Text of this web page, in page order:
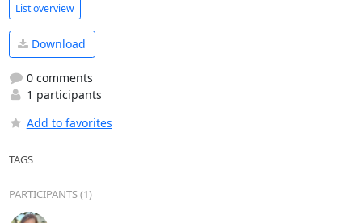
List overview
Download
0 comments
1 participants
Add to favorites
TAGS
PARTICIPANTS (1)